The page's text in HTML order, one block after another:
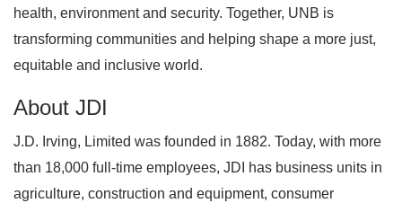
health, environment and security. Together, UNB is
transforming communities and helping shape a more just,
equitable and inclusive world.
About JDI
J.D. Irving, Limited was founded in 1882. Today, with more
than 18,000 full-time employees, JDI has business units in
agriculture, construction and equipment, consumer